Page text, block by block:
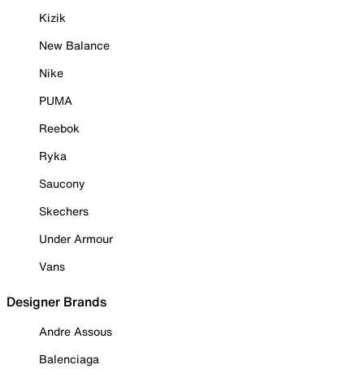
Kizik
New Balance
Nike
PUMA
Reebok
Ryka
Saucony
Skechers
Under Armour
Vans
Designer Brands
Andre Assous
Balenciaga